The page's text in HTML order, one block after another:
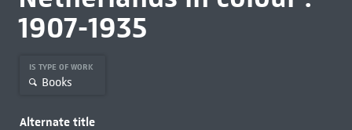
1907-1935
IS TYPE OF WORK
Books
Alternate title